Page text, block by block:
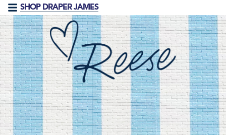
SHOP DRAPER JAMES